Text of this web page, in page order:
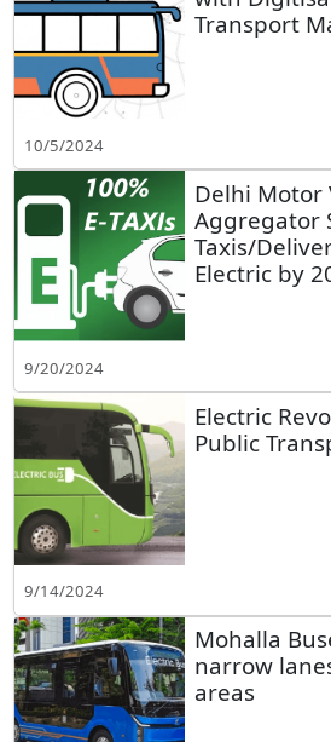
Transport
10/5/2024
Delhi Motor
Aggregator
Taxis/
Electric by
9/20/2024
Electric
Public
9/14/2024
Mohalla
narrow
areas